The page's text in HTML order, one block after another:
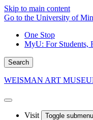
Skip to main content
Go to the University of
One Stop
MyU: For Students,
Search
WEISMAN ART
Visit Toggle submenu